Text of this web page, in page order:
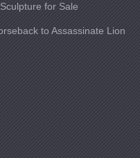
for Sale
to Assassinate Lion